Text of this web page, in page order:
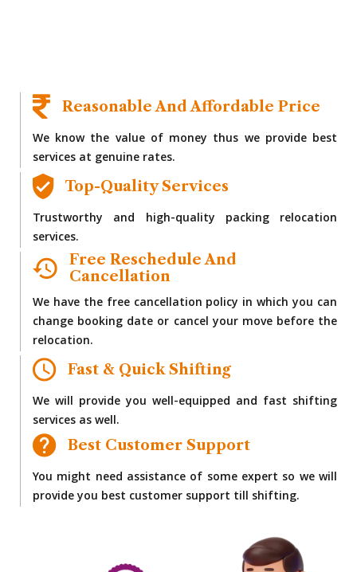
Reasonable And Affordable Price
We know the value of money thus we provide best
services at genuine rates.
Top-Quality Services
Trustworthy and high-quality packing relocation
services.
Free Reschedule And
Cancellation
We have the free cancellation policy in which you can
change booking date or cancel your move before the
relocation.
Fast & Quick Shifting
We will provide you well-equipped and fast shifting
services as well.
Best Customer Support
You might need assistance of some expert so we will
provide you best customer support till shifting.